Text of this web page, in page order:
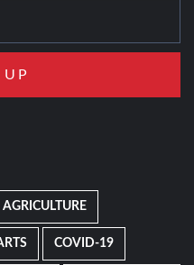
AGRICULTURE
COVID-19